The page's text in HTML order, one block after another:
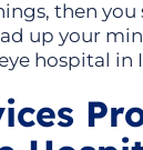
then you
up your
hospital in